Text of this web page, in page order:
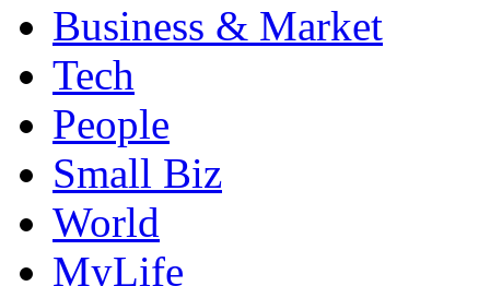
Business & Market
Tech
People
Small Biz
World
MyLife